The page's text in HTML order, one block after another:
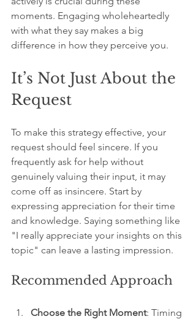
moments. Engaging wholeheartedly
with what they say makes a big
difference in how they perceive you.
It’s Not Just About the
Request
To make this strategy effective, your
request should feel sincere. If you
frequently ask for help without
genuinely valuing their input, it may
come off as insincere. Start by
expressing appreciation for their time
and knowledge. Saying something like
"I really appreciate your insights on this
topic" can leave a lasting impression.
Recommended Approach
Choose the Right Moment: Timing